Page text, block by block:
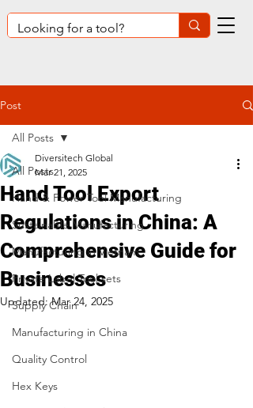
Post
All Posts
Hand & Power Tool Manufacturing
Sustainable Manufacturing
Manufacturing in Vietnam
Private Label Tool sets
Supply Chain
Manufacturing in China
Quality Control
Hex Keys
All Posts
Hand Tool Export
Regulations in China: A
Comprehensive Guide for
Businesses
Diversitech Global
Mar 21, 2025
Updated:Mar 24, 2025